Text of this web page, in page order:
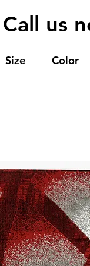
us
Size Color